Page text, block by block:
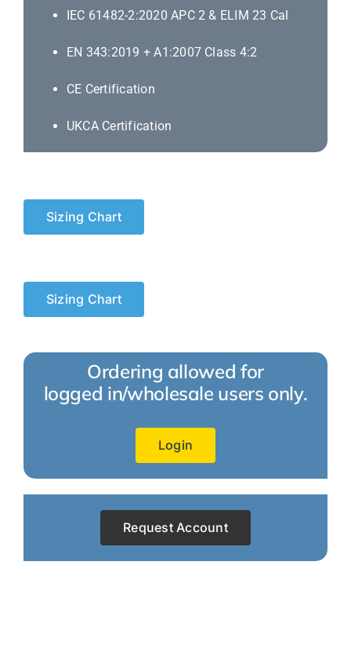
IEC 61482-2:2020 APC 2 & ELIM 23 Cal
EN 343:2019 + A1:2007 Class 4:2
CE Certification
UKCA Certification
Sizing Chart
Sizing Chart
Ordering allowed for
logged in/wholesale users only.
Login
Request Account